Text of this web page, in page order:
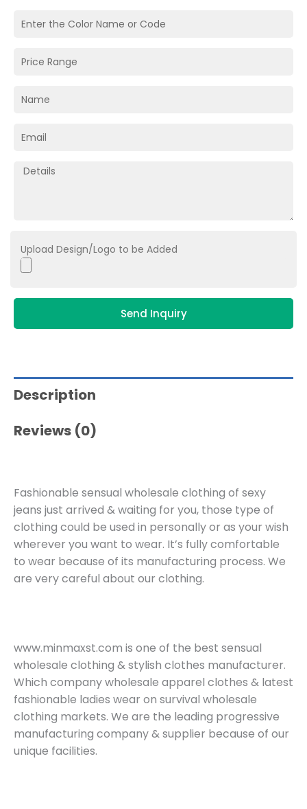
Upload Design/Logo to be Added
Send Inquiry
Description
Reviews (0)
Fashionable sensual wholesale clothing of sexy
jeans just arrived & waiting for you, those type of
clothing could be used in personally or as your wish
wherever you want to wear. It’s fully comfortable
to wear because of its manufacturing process. We
are very careful about our clothing.
www.minmaxst.com is one of the best sensual
wholesale clothing & stylish clothes manufacturer.
Which company wholesale apparel clothes & latest
fashionable ladies wear on survival wholesale
clothing markets. We are the leading progressive
manufacturing company & supplier because of our
unique facilities.